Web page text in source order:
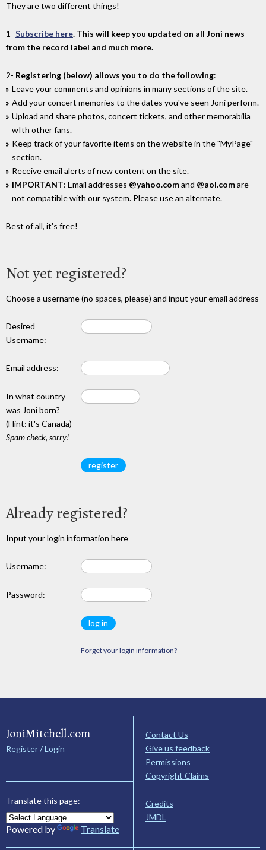
They are two different things!
1- Subscribe here. This will keep you updated on all Joni news
from the record label and much more.
2- Registering (below) allows you to do the following:
Leave your comments and opinions in many sections of the site.
Add your concert memories to the dates you've seen Joni perform.
Upload and share photos, concert tickets, and other memorabilia
wIth other fans.
Keep track of your favorite items on the website in the "MyPage"
section.
Receive email alerts of new content on the site.
IMPORTANT: Email addresses @yahoo.comand @aol.comare
not compatible with our system. Please use an alternate.
Best of all, it's free!
Not yet registered?
Choose a username (no spaces, please) and input your email address
Desired
Username:
Email address:
In what country
was Joni born?
(Hint: it's Canada)
Spam check, sorry!
Already registered?
Input your login information here
Username:
Password:
Forget your login information?
JoniMitchell.com
Register / Login
Translate this page:
Powered by Translate
Contact Us
Give us feedback
Permissions
Copyright Claims
Credits
JMDL